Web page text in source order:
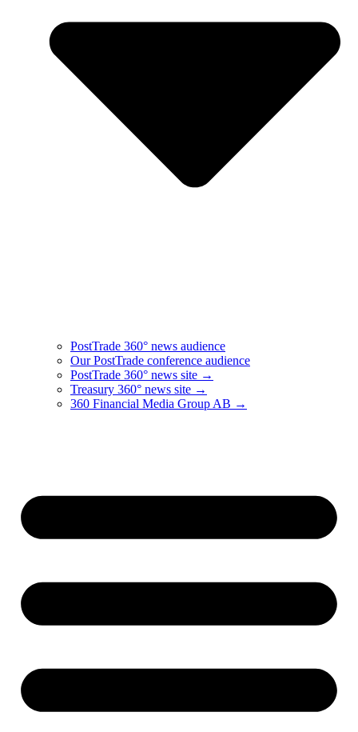
PostTrade 360° news audience​
Our PostTrade conference audience
PostTrade 360° news site →
Treasury 360° news site →
360 Financial Media Group AB →